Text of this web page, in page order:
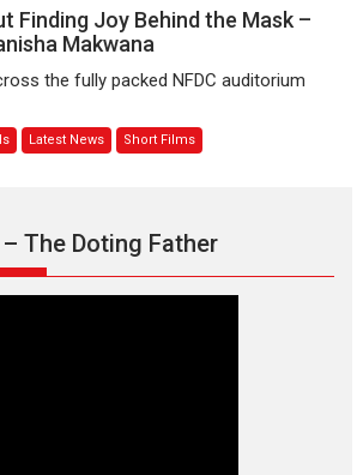
emotions
‘Gudgudi’
Finding
says
director
Manisha
Finding Joy Behind the Mask –
Makwana
the fully packed NFDC auditorium
Latest News Short Films
The Doting Father